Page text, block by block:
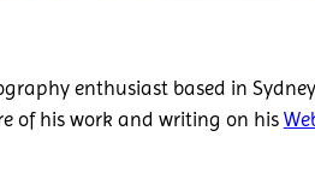
enthusiast based in
of his work and writing on his